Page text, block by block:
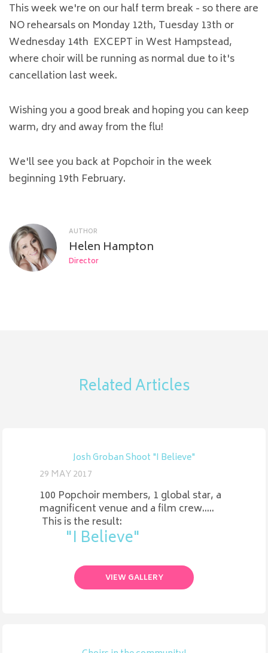
This week we're on our half term break - so there are
NO rehearsals on Monday 12th, Tuesday 13th or
Wednesday 14th EXCEPT in West Hampstead,
where choir will be running as normal due to it's
cancellation last week.
Wishing you a good break and hoping you can keep
warm, dry and away from the flu!
We'll see you back at Popchoir in the week
beginning 19th February.
AUTHOR
Helen Hampton
Director
Related Articles
Josh Groban Shoot "I Believe"
29 MAY 2017
100 Popchoir members, 1 global star, a
magnificent venue and a film crew.....
This is the result:
"I Believe"
VIEW GALLERY